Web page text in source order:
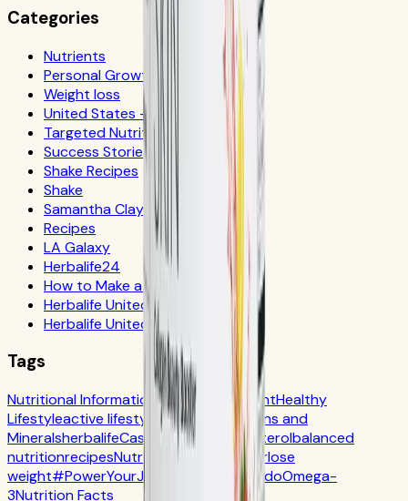
Categories
Nutrients
Personal Growth
Weight loss
United States - Español
Targeted Nutrition
Success Stories
Shake Recipes
Shake
Samantha Clayton
Recipes
LA Galaxy
Herbalife24
How to Make a Shake
Herbalife United States
Herbalife United Kingdom
Tags
Nutritional Information Self-ImprovementHealthy
Lifestyleactive lifestyle Digestion
Vitamins and
MineralsherbalifeCasa Herbalife Cholesterolbalanced
nutritionrecipesNutrition CR7 Drivefiberlose
weight#PowerYourJourney batidoOmega-
3Nutrition Facts